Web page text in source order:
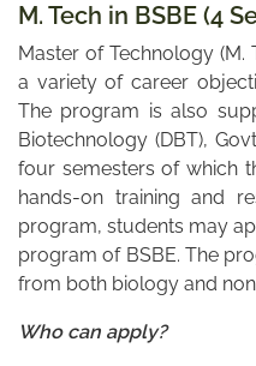
M. Tech in BSBE (4
Master of Technology (M.
a variety of career
The program is also
Biotechnology (DBT),
four semesters of which
hands-on training and
program, students may
program of BSBE. The
from both biology and
Who can apply?